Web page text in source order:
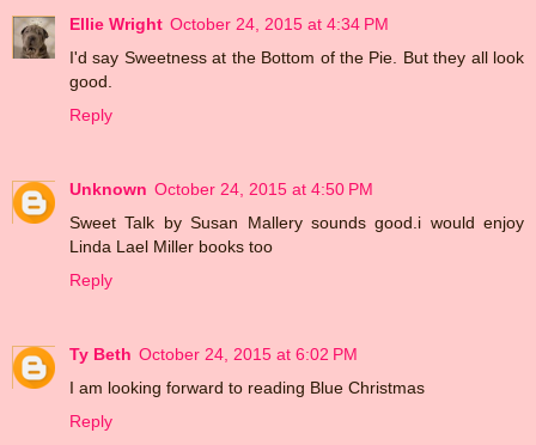
Ellie Wright October 24, 2015 at 4:34 PM
I'd say Sweetness at the Bottom of the Pie. But they all look
good.
Reply
Unknown October 24, 2015 at 4:50 PM
Sweet Talk by Susan Mallery sounds good.i would enjoy
Linda Lael Miller books too
Reply
Ty Beth October 24, 2015 at 6:02 PM
I am looking forward to reading Blue Christmas
Reply